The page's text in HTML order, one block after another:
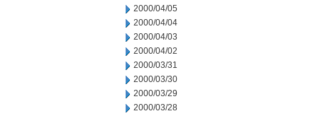
2000/04/05
2000/04/04
2000/04/03
2000/04/02
2000/03/31
2000/03/30
2000/03/29
2000/03/28